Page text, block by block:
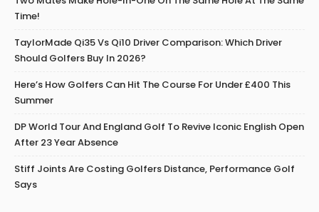
Time!
TaylorMade Qi35 Vs Qi10 Driver Comparison: Which Driver
Should Golfers Buy In 2026?
Here’s How Golfers Can Hit The Course For Under £400 This
Summer
DP World Tour And England Golf To Revive Iconic English Open
After 23 Year Absence
Stiff Joints Are Costing Golfers Distance, Performance Golf
Says